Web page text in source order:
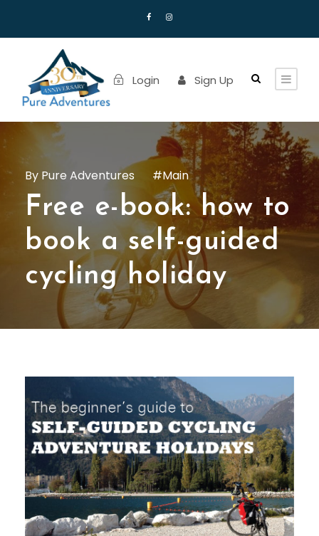
Login Sign Up
Pure Adventures Main
Free e-book: how to
book a self-guided
cycling holiday